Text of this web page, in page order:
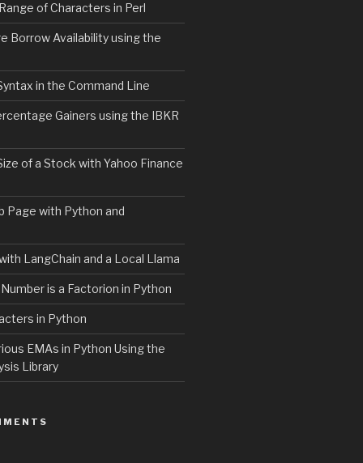
of Characters in Perl
Borrow Availability using the
in the Command Line
Gainers using the IBKR
of a Stock with Yahoo Finance
Page with Python and
LangChain and a Local Llama
is a Factorion in Python
in Python
EMAs in Python Using the
Library